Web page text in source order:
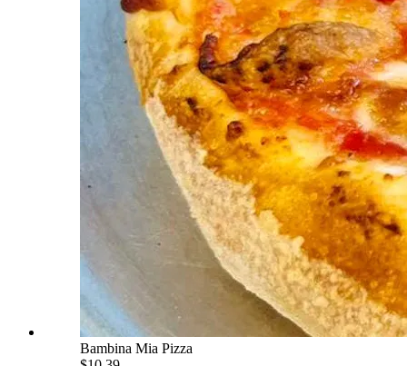
Bambina Mia Pizza